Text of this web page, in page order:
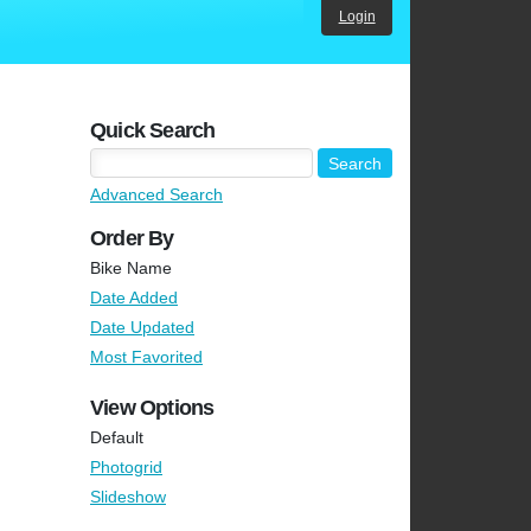
Login
Quick Search
Advanced Search
Order By
Bike Name
Date Added
Date Updated
Most Favorited
View Options
Default
Photogrid
Slideshow